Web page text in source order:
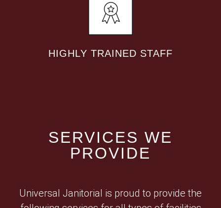
HIGHLY TRAINED STAFF
SERVICES WE
PROVIDE
Universal Janitorial is proud to provide the